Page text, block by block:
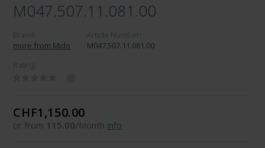
M047.507.11.081.00
more from Mido
M047.507.11.081.00
CHF1,150.00
or from 115.00/Month info